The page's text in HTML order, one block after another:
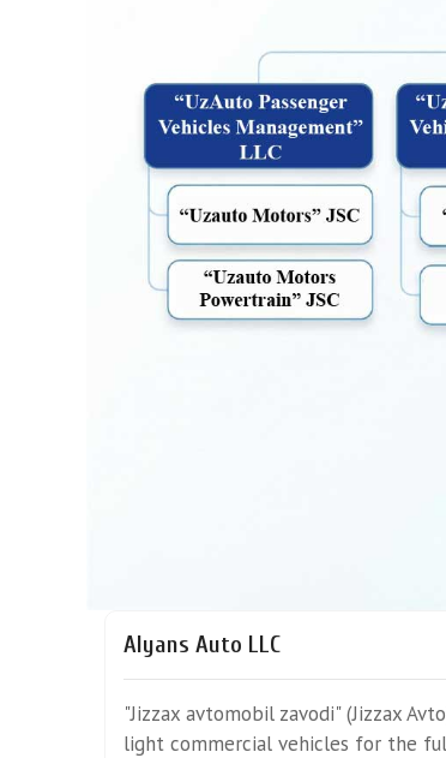
Alyans Auto LLC
"Jizzax avtomobil zavodi" (Jizzax
light commercial vehicles for the